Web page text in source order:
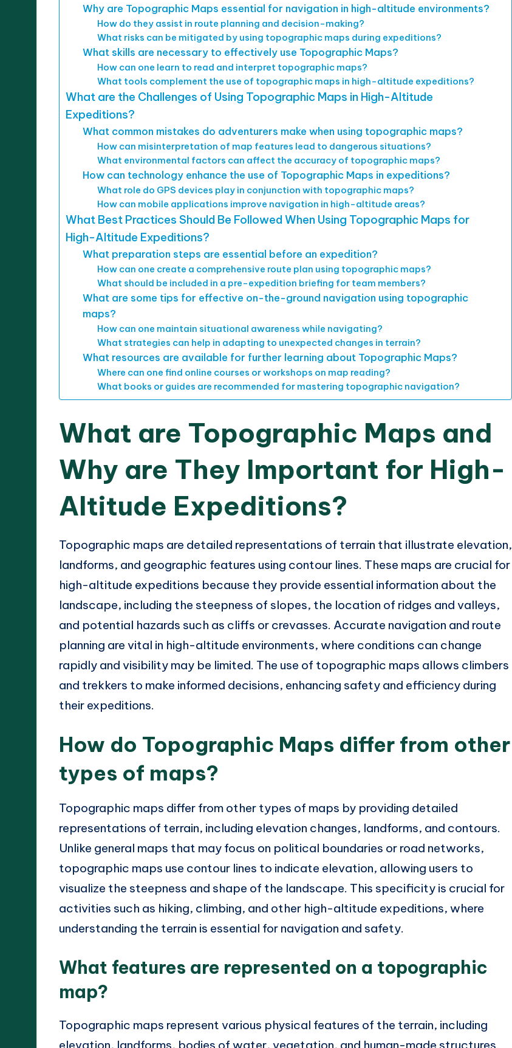
Why are Topographic Maps essential for navigation in high-altitude environments?
How do they assist in route planning and decision-making?
What risks can be mitigated by using topographic maps during expeditions?
What skills are necessary to effectively use Topographic Maps?
How can one learn to read and interpret topographic maps?
What tools complement the use of topographic maps in high-altitude expeditions?
What are the Challenges of Using Topographic Maps in High-Altitude
Expeditions?
What common mistakes do adventurers make when using topographic maps?
How can misinterpretation of map features lead to dangerous situations?
What environmental factors can affect the accuracy of topographic maps?
How can technology enhance the use of Topographic Maps in expeditions?
What role do GPS devices play in conjunction with topographic maps?
How can mobile applications improve navigation in high-altitude areas?
What Best Practices Should Be Followed When Using Topographic Maps for
High-Altitude Expeditions?
What preparation steps are essential before an expedition?
How can one create a comprehensive route plan using topographic maps?
What should be included in a pre-expedition briefing for team members?
What are some tips for effective on-the-ground navigation using topographic
maps?
How can one maintain situational awareness while navigating?
What strategies can help in adapting to unexpected changes in terrain?
What resources are available for further learning about Topographic Maps?
Where can one find online courses or workshops on map reading?
What books or guides are recommended for mastering topographic navigation?
What are Topographic Maps and
Why are They Important for High-
Altitude Expeditions?
Topographic maps are detailed representations of terrain that illustrate elevation,
landforms, and geographic features using contour lines. These maps are crucial for
high-altitude expeditions because they provide essential information about the
landscape, including the steepness of slopes, the location of ridges and valleys,
and potential hazards such as cliffs or crevasses. Accurate navigation and route
planning are vital in high-altitude environments, where conditions can change
rapidly and visibility may be limited. The use of topographic maps allows climbers
and trekkers to make informed decisions, enhancing safety and efficiency during
their expeditions.
How do Topographic Maps differ from other
types of maps?
Topographic maps differ from other types of maps by providing detailed
representations of terrain, including elevation changes, landforms, and contours.
Unlike general maps that may focus on political boundaries or road networks,
topographic maps use contour lines to indicate elevation, allowing users to
visualize the steepness and shape of the landscape. This specificity is crucial for
activities such as hiking, climbing, and other high-altitude expeditions, where
understanding the terrain is essential for navigation and safety.
What features are represented on a topographic
map?
Topographic maps represent various physical features of the terrain, including